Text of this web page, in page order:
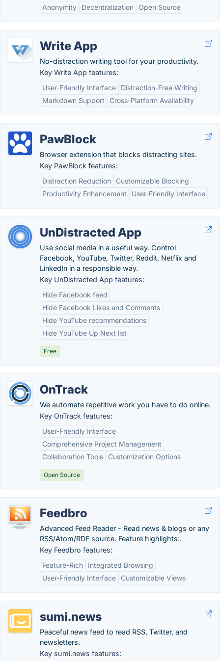
Anonymity
Decentralization Open Source
Write App
No-distraction writing tool for your productivity.
Key Write App features:
User-Friendly Interface
Distraction-Free Writing
Markdown Support
Cross-Platform Availability
PawBlock
Browser extension that blocks distracting sites.
Key PawBlock features:
Distraction Reduction
Customizable Blocking
Productivity Enhancement
User-Friendly Interface
UnDistracted App
Use social media in a useful way. Control
Facebook, YouTube, Twitter, Reddit, Netflix and
LinkedIn in a responsible way.
Key UnDistracted App features:
Hide Facebook feed
Hide Facebook Likes and Comments
Hide YouTube recommendations
Hide YouTube Up Next list
Free
OnTrack
We automate repetitive work you have to do online.
Key OnTrack features:
User-Friendly Interface
Comprehensive Project Management
Collaboration Tools
Customization Options
Open Source
Feedbro
Advanced Feed Reader - Read news & blogs or any
RSS/Atom/RDF source. Feature highlights:.
Key Feedbro features:
Feature-Rich
Integrated Browsing
User-Friendly Interface
Customizable Views
sumi.news
Peaceful news feed to read RSS, Twitter, and
newsletters.
Key sumi.news features: